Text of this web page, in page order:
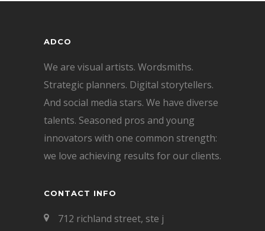
ADCO
We are visual artists. Wordsmiths.
Strategic planners. Digital storytellers.
And social media stars. We have diverse
talents. Seasoned pros and young
innovators with one common strength:
we love achieving results for our clients.
CONTACT INFO
712 richland street, ste j